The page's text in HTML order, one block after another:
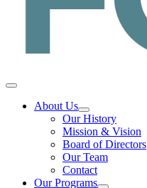
About Us
Our History
Mission & Vision
Board of Directors
Our Team
Contact
Our Programs